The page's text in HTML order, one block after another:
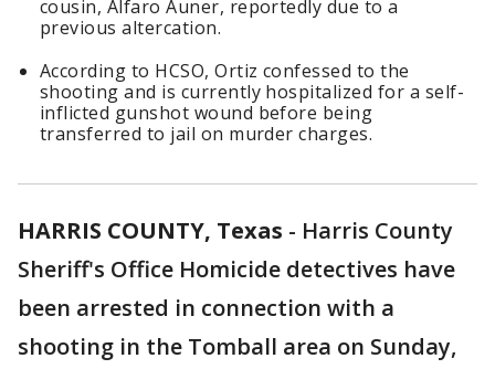
cousin, Alfaro Auner, reportedly due to a
previous altercation.
According to HCSO, Ortiz confessed to the
shooting and is currently hospitalized for a self-
inflicted gunshot wound before being
transferred to jail on murder charges.
HARRIS COUNTY, Texas - Harris County
Sheriff's Office Homicide detectives have
been arrested in connection with a
shooting in the Tomball area on Sunday,